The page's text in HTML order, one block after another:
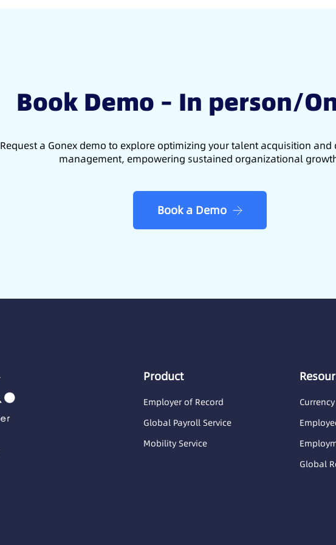
Book Demo – In person/
Request a Gonex demo to explore optimizing your talent acquisition
management, empowering sustained organizational
Book a Demo
Product
Employer of Record
Global Payroll Service
Mobility Service
Global